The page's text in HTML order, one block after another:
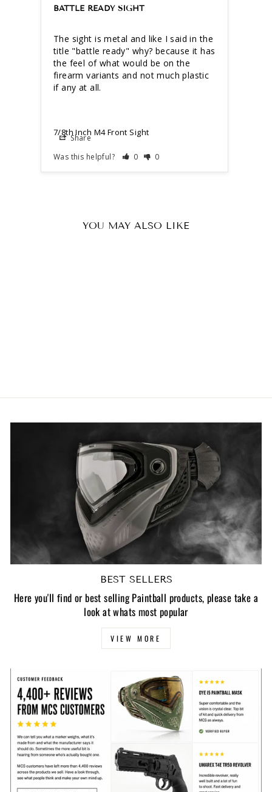
BATTLE READY SIGHT
The sight is metal and like I said in the
title "battle ready" why? because it has
the feel of what would be on the
firearm variants and not much plastic
7/8th Inch M4 Front Sight
Share
Was this helpful?
0 0
YOU MAY ALSO LIKE
BEST SELLERS
Here you'll find or best selling Paintball products, please take a
look at whats most popular
VIEW MORE